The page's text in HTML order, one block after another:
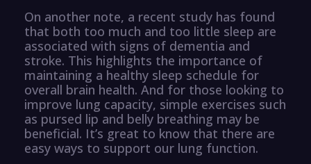
On another note, a recent study has found
that both too much and too little sleep are
associated with signs of dementia and
stroke. This highlights the importance of
maintaining a healthy sleep schedule for
overall brain health. And for those looking to
improve lung capacity, simple exercises such
as pursed lip and belly breathing may be
beneficial. It’s great to know that there are
easy ways to support our lung function.